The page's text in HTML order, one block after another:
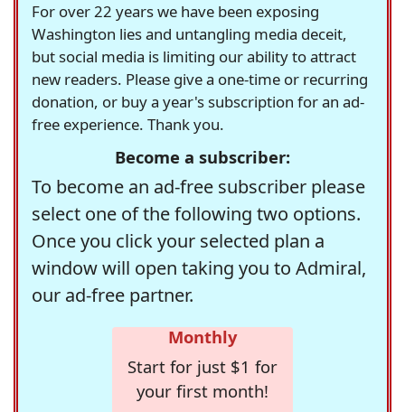
For over 22 years we have been exposing
Washington lies and untangling media deceit,
but social media is limiting our ability to attract
new readers. Please give a one-time or recurring
donation, or buy a year's subscription for an ad-
free experience. Thank you.
Become a subscriber:
To become an ad-free subscriber please
select one of the following two options.
Once you click your selected plan a
window will open taking you to Admiral,
our ad-free partner.
Monthly
Start for just $1 for
your first month!